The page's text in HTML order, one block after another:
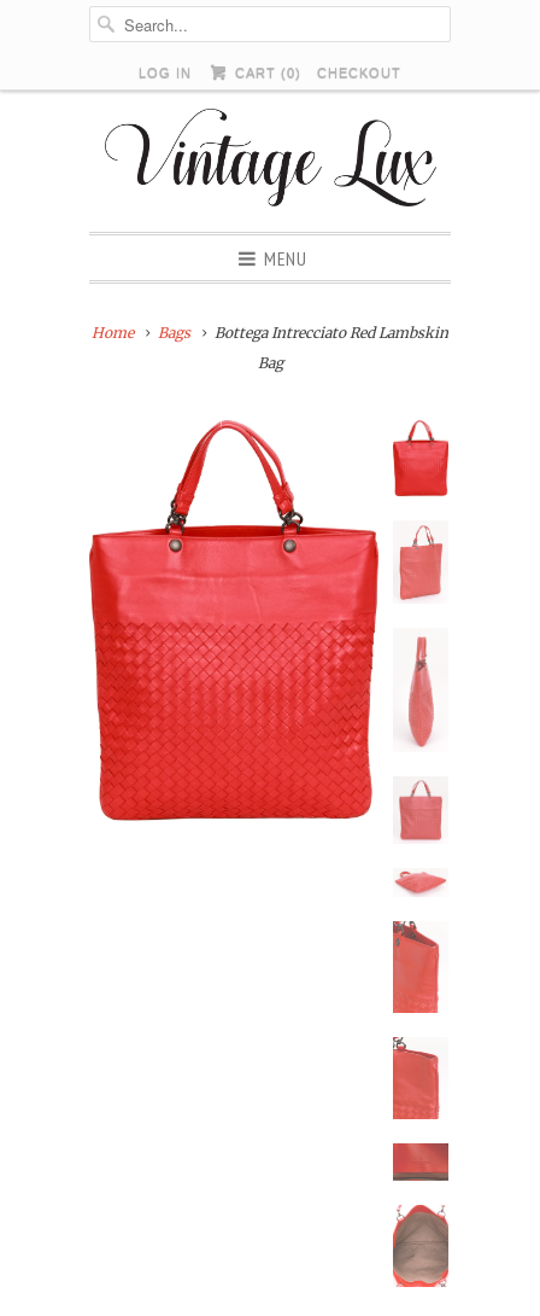
LOG IN CART (0) CHECKOUT
MENU
Home Bags
Bottega Intrecciato Red Lambskin
Bag